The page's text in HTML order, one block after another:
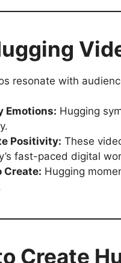
resonate with
Emotions: Hugging
Positivity: These
fast-paced digital
Create: Hugging
Create